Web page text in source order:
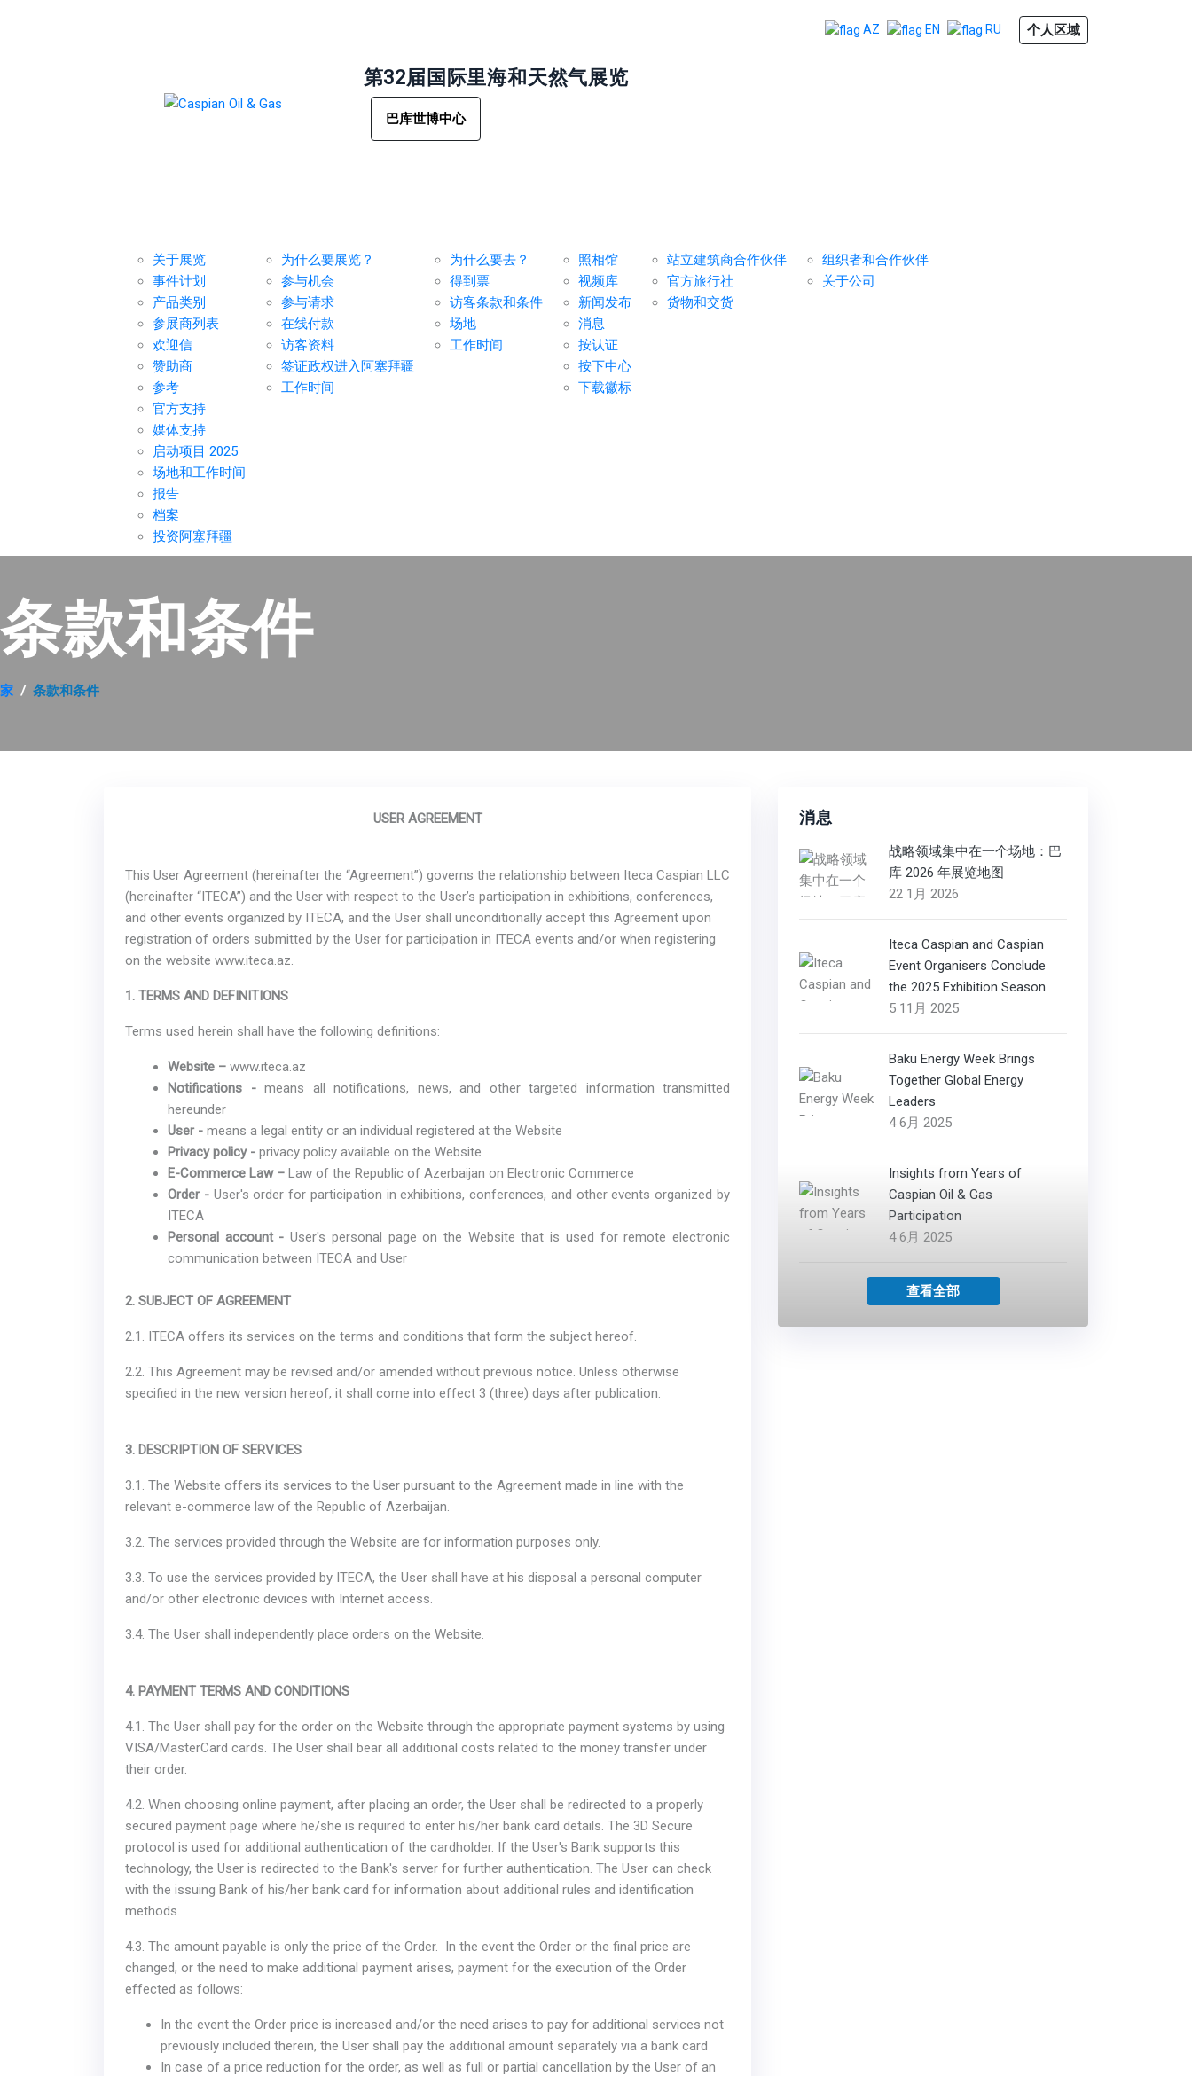
AZ EN RU 个人区域
第32届国际里海和天然气展览
巴库世博中心
关于展览
事件计划
产品类别
参展商列表
欢迎信
赞助商
参考
官方支持
媒体支持
启动项目 2025
场地和工作时间
报告
档案
投资阿塞拜疆
为什么要展览？
参与机会
参与请求
在线付款
访客资料
签证政权进入阿塞拜疆
工作时间
为什么要去？
得到票
访客条款和条件
场地
工作时间
照相馆
视频库
新闻发布
消息
按认证
按下中心
下载徽标
站立建筑商合作伙伴
官方旅行社
货物和交货
组织者和合作伙伴
关于公司
条款和条件
家 条款和条件
USER AGREEMENT
This User Agreement (hereinafter the “Agreement”) governs the relationship between Iteca Caspian LLC
(hereinafter “ITECA”) and the User with respect to the User’s participation in exhibitions, conferences,
and other events organized by ITECA, and the User shall unconditionally accept this Agreement upon
registration of orders submitted by the User for participation in ITECA events and/or when registering
on the website www.iteca.az.
1. TERMS AND DEFINITIONS
Terms used herein shall have the following definitions:
Website – www.iteca.az
Notifications - means all notifications, news, and other targeted information transmitted
hereunder
User - means a legal entity or an individual registered at the Website
Privacy policy - privacy policy available on the Website
E-Commerce Law – Law of the Republic of Azerbaijan on Electronic Commerce
Order - User's order for participation in exhibitions, conferences, and other events organized by
ITECA
Personal account -User's personal page on the Website that is used for remote electronic
communication between ITECA and User
2. SUBJECT OF AGREEMENT
2.1. ITECA offers its services on the terms and conditions that form the subject hereof.
2.2. This Agreement may be revised and/or amended without previous notice. Unless otherwise
specified in the new version hereof, it shall come into effect 3 (three) days after publication.
3. DESCRIPTION OF SERVICES
3.1. The Website offers its services to the User pursuant to the Agreement made in line with the
relevant e-commerce law of the Republic of Azerbaijan.
3.2. The services provided through the Website are for information purposes only.
3.3. To use the services provided by ITECA, the User shall have at his disposal a personal computer
and/or other electronic devices with Internet access.
3.4. The User shall independently place orders on the Website.
4. PAYMENT TERMS AND CONDITIONS
4.1. The User shall pay for the order on the Website through the appropriate payment systems by using
VISA/MasterCard cards. The User shall bear all additional costs related to the money transfer under
their order.
4.2. When choosing online payment, after placing an order, the User shall be redirected to a properly
secured payment page where he/she is required to enter his/her bank card details. The 3D Secure
protocol is used for additional authentication of the cardholder. If the User's Bank supports this
technology, the User is redirected to the Bank's server for further authentication. The User can check
with the issuing Bank of his/her bank card for information about additional rules and identification
methods.
4.3. The amount payable is only the price of the Order. In the event the Order or the final price are
changed, or the need to make additional payment arises, payment for the execution of the Order
effected as follows:
In the event the Order price is increased and/or the need arises to pay for additional services not
previously included therein, the User shall pay the additional amount separately via a bank card
In case of a price reduction for the order, as well as full or partial cancellation by the User of an
消息
战略领域集中在一个场地：巴
库 2026 年展览地图
22 1月 2026
Iteca Caspian and Caspian
Event Organisers Conclude
the 2025 Exhibition Season
5 11月 2025
Baku Energy Week Brings
Together Global Energy
Leaders
4 6月 2025
Insights from Years of
Caspian Oil & Gas
Participation
4 6月 2025
查看全部